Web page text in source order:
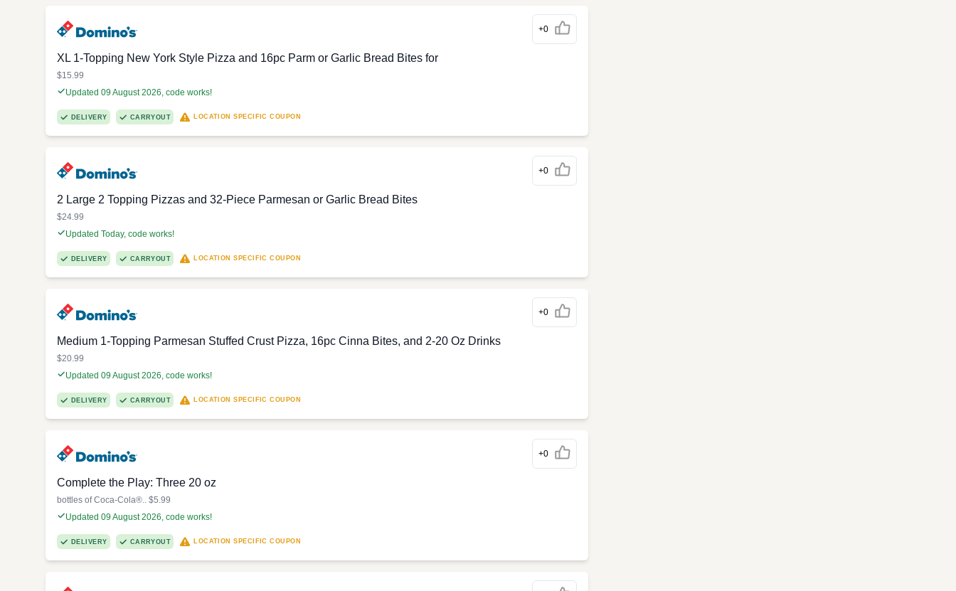
+0
XL 1-Topping New York Style Pizza and 16pc Parm or Garlic Bread Bites for
$15.99
Updated 09 August 2026, code works!
DELIVERY CARRYOUT LOCATION SPECIFIC COUPON
+0
2 Large 2 Topping Pizzas and 32-Piece Parmesan or Garlic Bread Bites
$24.99
Updated Today, code works!
DELIVERY CARRYOUT LOCATION SPECIFIC COUPON
+0
Medium 1-Topping Parmesan Stuffed Crust Pizza, 16pc Cinna Bites, and 2-20 Oz Drinks
$20.99
Updated 09 August 2026, code works!
DELIVERY CARRYOUT LOCATION SPECIFIC COUPON
+0
Complete the Play: Three 20 oz
bottles of Coca-Cola®.. $5.99
Updated 09 August 2026, code works!
DELIVERY CARRYOUT LOCATION SPECIFIC COUPON